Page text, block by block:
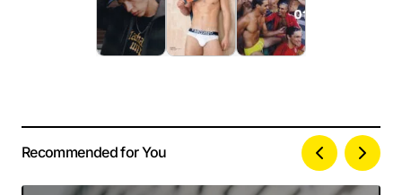
Your email address will not be published.
Required fields are marked*
Recommended for You